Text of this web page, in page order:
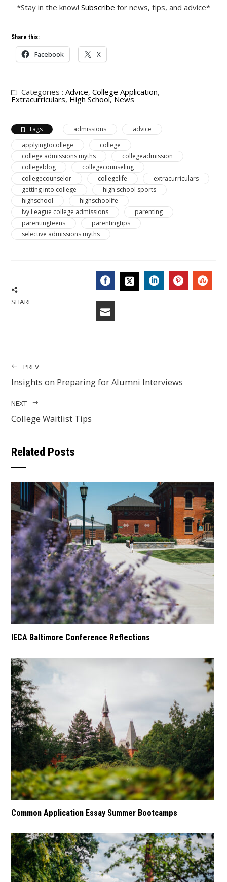
*Stay in the know! Subscribe for news, tips, and advice*
Share this:
Facebook X
Categories :Advice,College Application,
Extracurriculars, High School,News
Tags admissions
advice
applyingtocollege
college
college admissions myths
collegeadmission
collegeblog
collegecounseling
collegecounselor
collegelife
extracurriculars
getting into college
high school sports
highschool
highschoolife
Ivy League college admissions
parenting
parentingteens
parentingtips
selective admissions myths
SHARE FACEBOOK
PREV
Insights on Preparing for Alumni Interviews
NEXT
College Waitlist Tips
Related Posts
IECA Baltimore Conference Reflections
Common Application Essay Summer Bootcamps